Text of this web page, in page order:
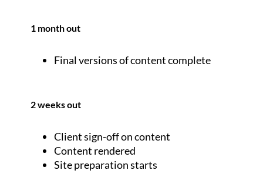
1 month out
Final versions of content complete
2 weeks out
Client sign-off on content
Content rendered
Site preparation starts